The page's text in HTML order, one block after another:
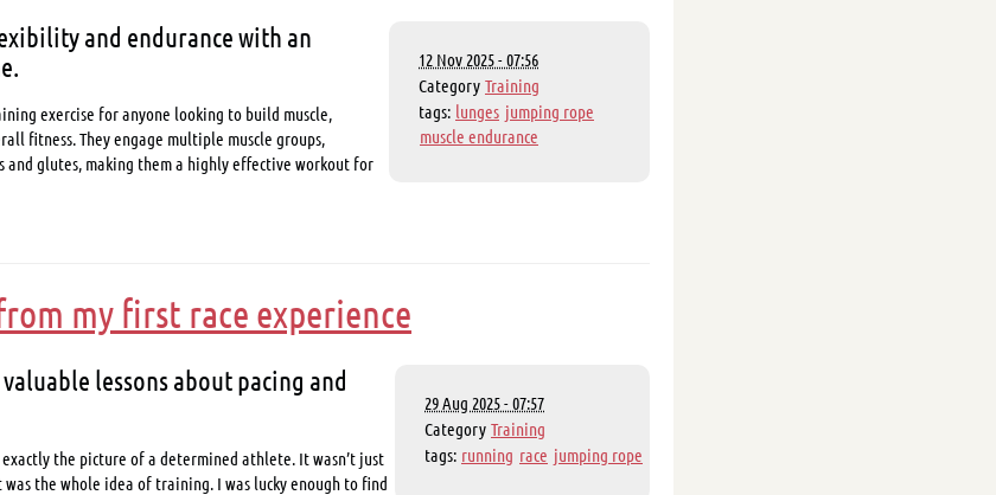
12 Nov 2025 - 07:56
Category Training
tags: lunges jumping rope
muscle endurance
and endurance with an
exercise for anyone looking to build muscle,
fitness. They engage multiple muscle groups,
and glutes, making them a highly effective workout for
my first race experience
29 Aug 2025 - 07:57
Category Training
tags: running race jumping rope
lessons about pacing and
the picture of a determined athlete. It wasn’t just
the whole idea of training. I was lucky enough to find